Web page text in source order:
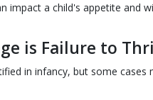
impact a child's appetite and
is Failure to
in infancy, but some